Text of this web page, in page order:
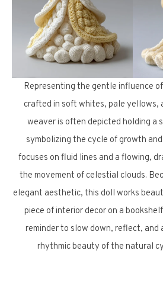
Representing the gentle influence
crafted in soft whites, pale yellows,
weaver is often depicted holding a
symbolizing the cycle of growth
focuses on fluid lines and a flowing,
the movement of celestial clouds.
elegant aesthetic, this doll works
piece of interior decor on a
reminder to slow down, reflect, and
rhythmic beauty of the natural